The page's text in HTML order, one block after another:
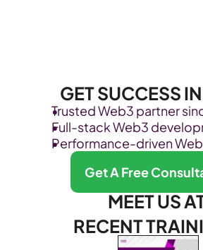
GET SUCCESS
Trusted Web3 partner
Full-stack Web3
Performance-driven
Get A Free
MEET US
RECENT